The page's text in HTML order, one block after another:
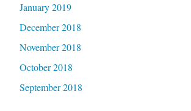
January 2019
December 2018
November 2018
October 2018
September 2018